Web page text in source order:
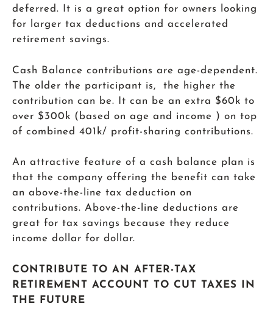
deferred. It is a great option for owners looking
for larger tax deductions and accelerated
retirement savings.
Cash Balance contributions are age-dependent.
The older the participant is, the higher the
contribution can be. It can be an extra $60k to
over $300k (based on age and income ) on top
of combined 401k/ profit-sharing contributions.
An attractive feature of a cash balance plan is
that the company offering the benefit can take
an above-the-line tax deduction on
contributions. Above-the-line deductions are
great for tax savings because they reduce
income dollar for dollar.
CONTRIBUTE TO AN AFTER-TAX
RETIREMENT ACCOUNT TO CUT TAXES IN
THE FUTURE